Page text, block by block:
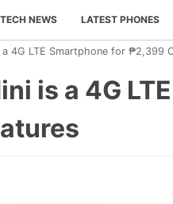
TECH NEWS LATEST PHONES
a 4G LTE Smartphone for ₱2,399
is a 4G